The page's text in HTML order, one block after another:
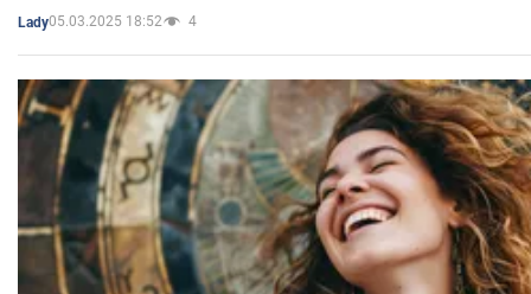
Lady05.03.2025 18:52 4